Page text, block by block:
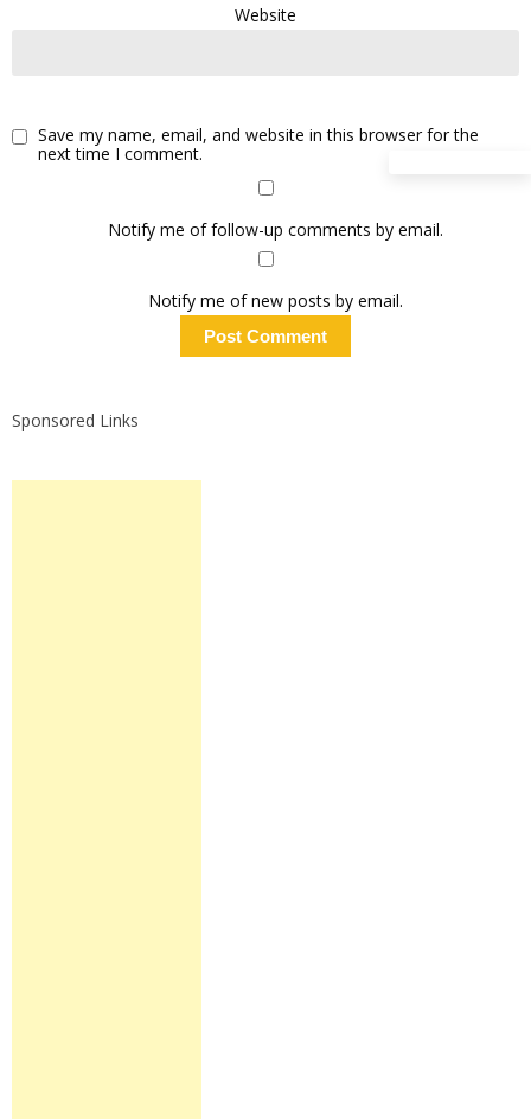
Website
Save my name, email, and website in this browser for the
next time I comment.
Notify me of follow-up comments by email.
Notify me of new posts by email.
Sponsored Links